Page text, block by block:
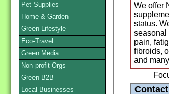
We offer
status.
seasonal
pain,
fibroids,
and
Pet Supplies
Home & Garden
Green Lifestyle
Eco-Travel
Green Media
Non-profit Orgs
Green B2B
Local Businesses